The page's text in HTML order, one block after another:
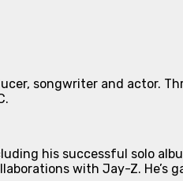
songwriter and actor.
his successful solo
with Jay-Z. He’s